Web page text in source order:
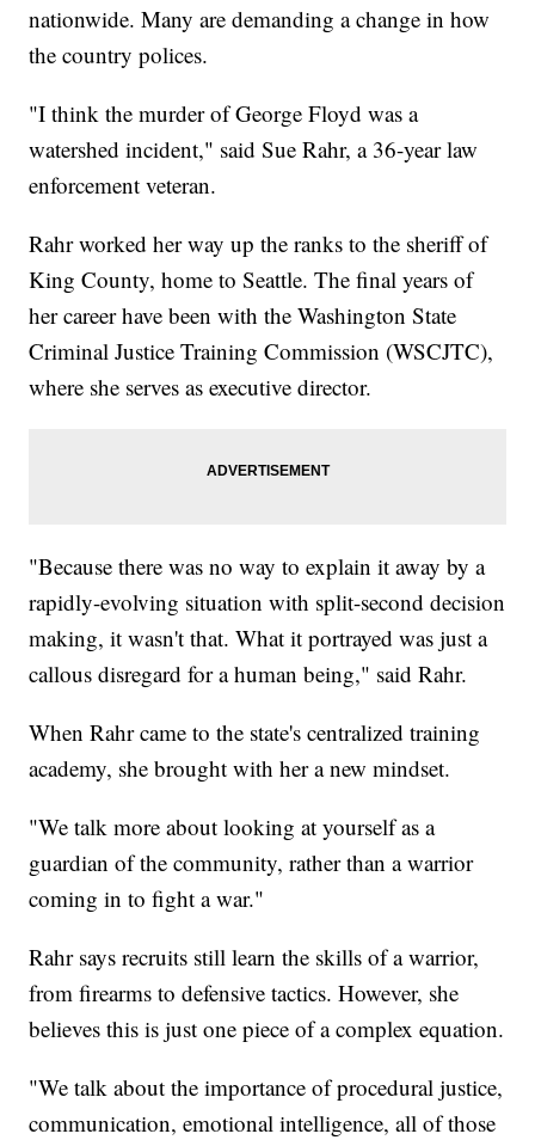
nationwide. Many are demanding a change in how
the country polices.
"I think the murder of George Floyd was a
watershed incident," said Sue Rahr, a 36-year law
enforcement veteran.
Rahr worked her way up the ranks to the sheriff of
King County, home to Seattle. The final years of
her career have been with the Washington State
Criminal Justice Training Commission (WSCJTC),
where she serves as executive director.
"Because there was no way to explain it away by a
rapidly-evolving situation with split-second decision
making, it wasn't that. What it portrayed was just a
callous disregard for a human being," said Rahr.
When Rahr came to the state's centralized training
academy, she brought with her a new mindset.
"We talk more about looking at yourself as a
guardian of the community, rather than a warrior
coming in to fight a war."
Rahr says recruits still learn the skills of a warrior,
from firearms to defensive tactics. However, she
believes this is just one piece of a complex equation.
"We talk about the importance of procedural justice,
communication, emotional intelligence, all of those